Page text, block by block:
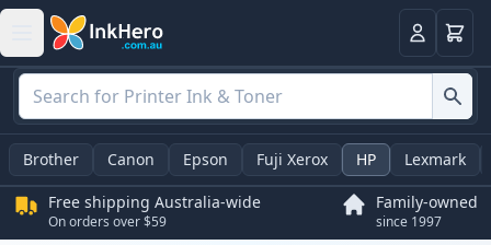
LoginBasket
Brother Canon Epson Fuji Xerox HP Lexmark
Free shipping Australia-wide
On orders over $59
Family-owned
since 1997